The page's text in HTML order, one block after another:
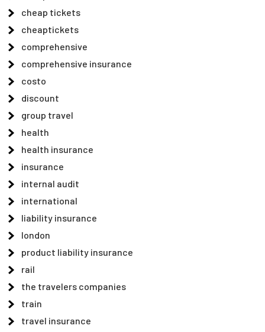
cheap tickets
cheaptickets
comprehensive
comprehensive insurance
costo
discount
group travel
health
health insurance
insurance
internal audit
international
liability insurance
london
product liability insurance
rail
the travelers companies
train
travel insurance